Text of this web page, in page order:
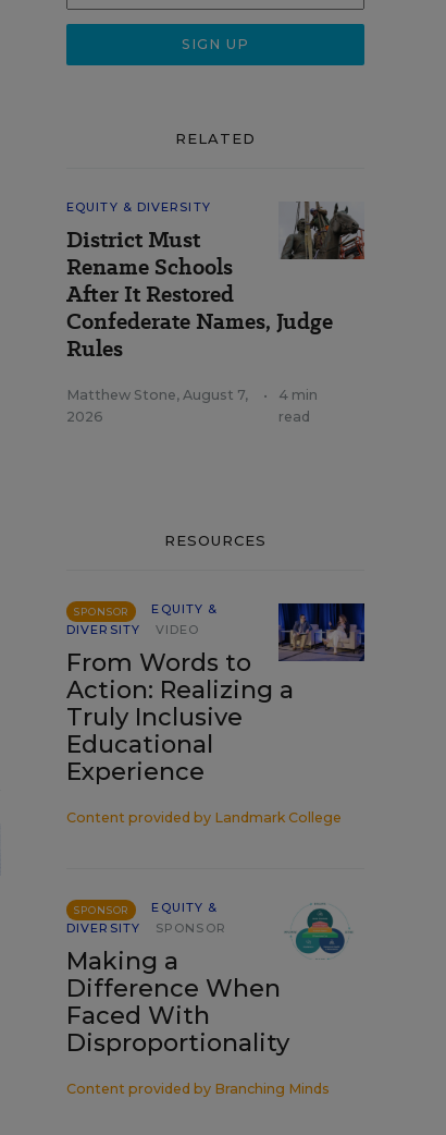
RELATED
EQUITY & DIVERSITY
District Must
Rename Schools
After It Restored
Confederate Names, Judge
Rules
Matthew Stone, August 7,
2026
•
4 min
read
RESOURCES
SPONSOR
EQUITY &
DIVERSITY
VIDEO
From Words to
Action: Realizing a
Truly Inclusive
Educational
Experience
Content provided by Landmark College
SPONSOR
EQUITY &
DIVERSITY
SPONSOR
Making a
Difference When
Faced With
Disproportionality
Content provided by Branching Minds